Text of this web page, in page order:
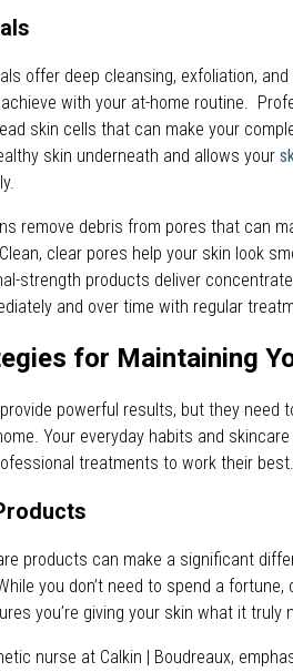
offer deep cleansing, exfoliation,
with your at-home routine.
skin cells that can make your
skin underneath and allows your
remove debris from pores that can
clear pores help your skin look
strength products deliver
and over time with regular
for Maintaining
powerful results, but they need
Your everyday habits and
treatments to work their best.
products can make a significant
you don’t need to spend a
you’re giving your skin what it truly
nurse at Calkin | Boudreaux,